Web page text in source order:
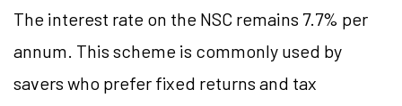
The interest rate on the NSC remains 7.7% per
annum. This scheme is commonly used by
savers who prefer fixed returns and tax